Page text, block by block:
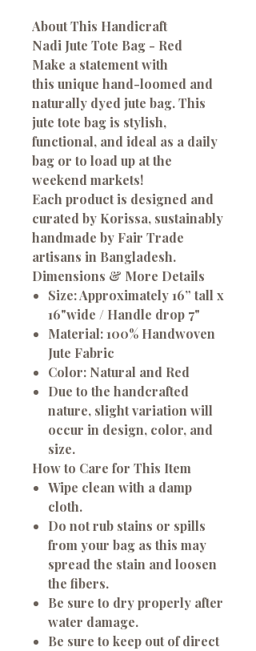
About This Handicraft
Nadi Jute Tote Bag - Red
Make a statement with
this unique hand-loomed and
naturally dyed jute bag. This
jute tote bag is stylish,
functional, and ideal as a daily
bag or to load up at the
weekend markets!
Each product is designed and
curated by Korissa, sustainably
handmade by Fair Trade
artisans in Bangladesh.
Dimensions & More Details
Size: Approximately 16” tall x
16"wide / Handle drop 7"
Material: 100% Handwoven
Jute Fabric
Color: Natural and Red
Due to the handcrafted
nature, slight variation will
occur in design, color, and
size.
How to Care for This Item
Wipe clean with a damp
cloth.
Do not rub stains or spills
from your bag as this may
spread the stain and loosen
the fibers.
Be sure to dry properly after
water damage.
Be sure to keep out of direct